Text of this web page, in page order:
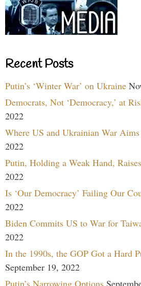
Recent Posts
Putin’s ‘Winter War’ on Ukraine
Democrats, Not ‘Democracy,’ at
2022
Where US and Ukrainian War
2022
Putin, Holding a Weak Hand,
2022
Is ‘Our Democracy’ Failing Our
2022
Biden Commits US to War for
2022
In the 1990s, the GOP Got a Hard
September 19, 2022
Putin’s Narrowing Options